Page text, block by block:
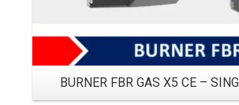
BURNER FBR GAS X5 CE –